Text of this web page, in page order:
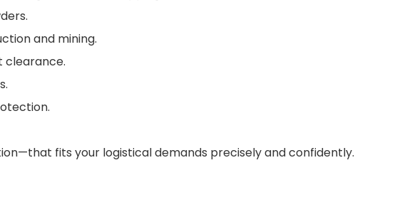
and mining.
clearance.
fits your logistical demands precisely and confidently.